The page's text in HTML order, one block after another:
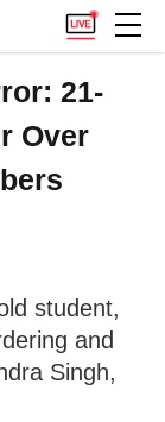
21-
Over
student,
and
Singh,